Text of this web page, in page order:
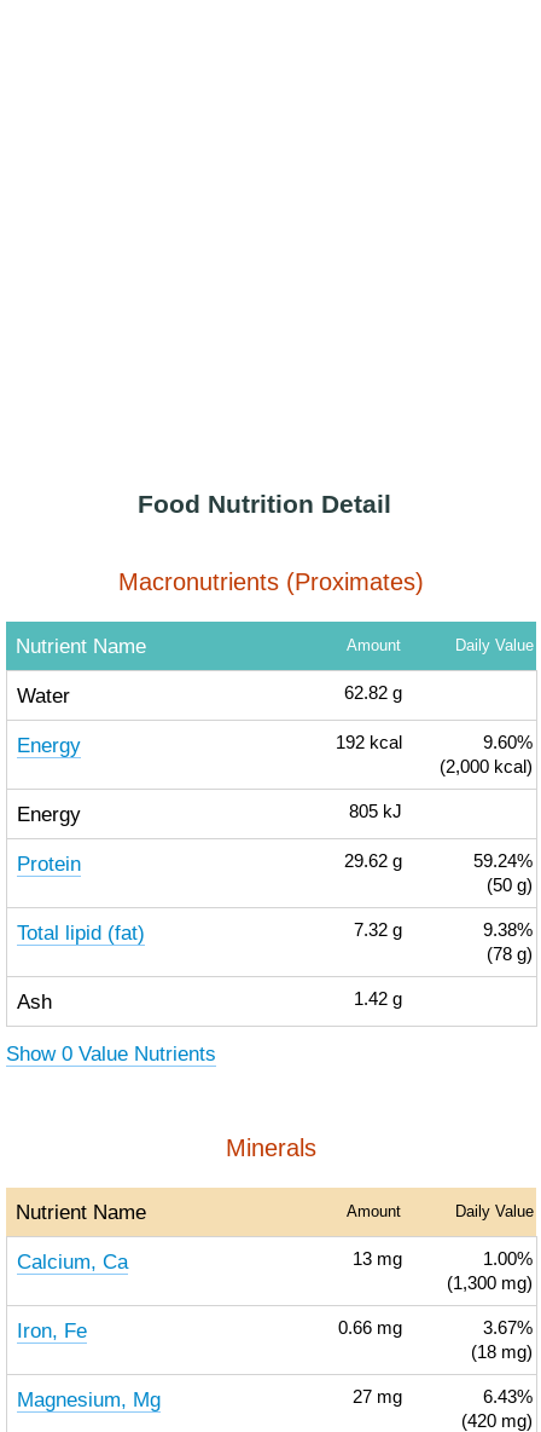
Food Nutrition Detail
Macronutrients (Proximates)
Nutrient Name Amount Daily Value
Water 62.82 g
Energy 192 kcal
9.60%
(2,000 kcal)
Energy 805 kJ
Protein 29.62 g
59.24%
(50 g)
Total lipid (fat) 7.32 g
9.38%
(78 g)
Ash 1.42 g
Show 0 Value Nutrients
Minerals
Nutrient Name Amount Daily Value
Calcium, Ca 13 mg
1.00%
(1,300 mg)
Iron, Fe 0.66 mg
3.67%
(18 mg)
Magnesium, Mg 27 mg
6.43%
(420 mg)